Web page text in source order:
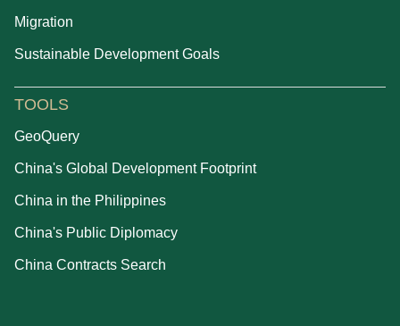
Migration
Sustainable Development Goals
TOOLS
GeoQuery
China's Global Development Footprint
China in the Philippines
China's Public Diplomacy
China Contracts Search